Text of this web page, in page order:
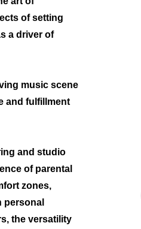
of setting
a driver of
music scene
and fulfillment
and studio
of parental
zones,
personal
the versatility